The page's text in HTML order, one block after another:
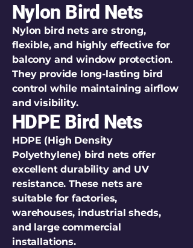
Nylon Bird Nets
Nylon bird nets are strong,
flexible, and highly effective for
balcony and window protection.
They provide long-lasting bird
control while maintaining airflow
and visibility.
HDPE Bird Nets
HDPE (High Density
Polyethylene) bird nets offer
excellent durability and UV
resistance. These nets are
suitable for factories,
warehouses, industrial sheds,
and large commercial
installations.